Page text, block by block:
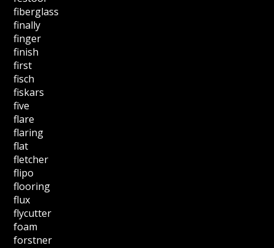
fiberglass
finally
finger
finish
first
fisch
fiskars
five
flare
flaring
flat
fletcher
flipo
flooring
flux
flycutter
foam
forstner